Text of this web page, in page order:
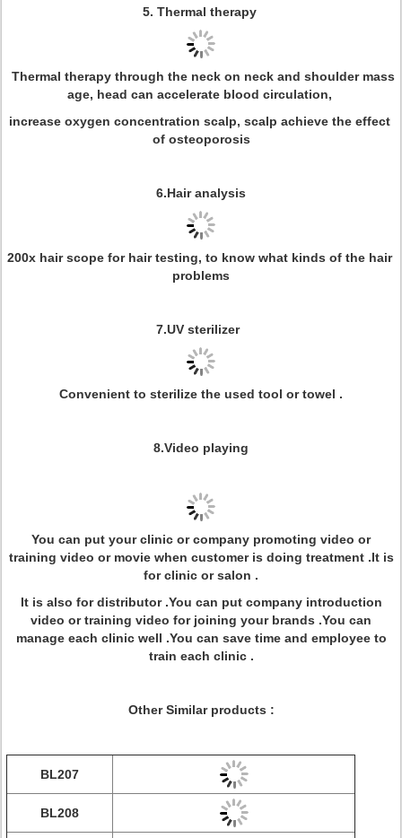
5. Thermal therapy
Thermal therapy through the neck on neck and shoulder mass
age, head can accelerate blood circulation,
increase oxygen concentration scalp, scalp achieve the effect
of osteoporosis
6.Hair analysis
200x hair scope for hair testing, to know what kinds of the hair
problems
7.UV sterilizer
Convenient to sterilize the used tool or towel .
8.Video playing
You can put your clinic or company promoting video or
training video or movie when customer is doing treatment .It is
for clinic or salon .
It is also for distributor .You can put company introduction
video or training video for joining your brands .You can
manage each clinic well .You can save time and employee to
train each clinic .
Other Similar products :
BL207
BL208